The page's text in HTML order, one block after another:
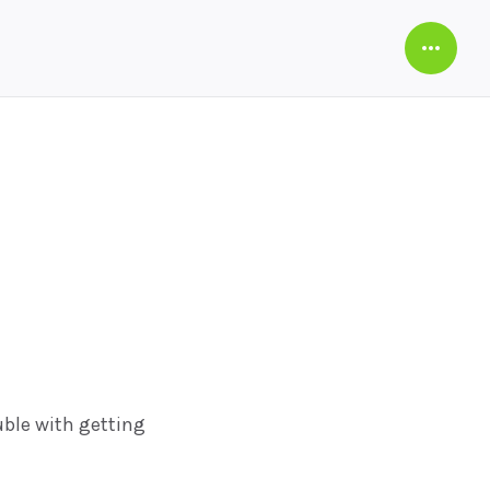
Open
with getting